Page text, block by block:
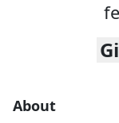
About